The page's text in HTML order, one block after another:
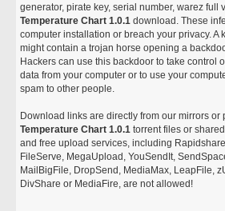
generator, pirate key, serial number, warez full
Temperature Chart 1.0.1 download. These
computer installation or breach your privacy. A
might contain a trojan horse opening a
Hackers can use this backdoor to take control
data from your computer or to use your
spam to other people.
Download links are directly from our mirrors or
Temperature Chart 1.0.1 torrent files or
and free upload services, including
FileServe, MegaUpload, YouSendIt,
MailBigFile, DropSend, MediaMax, LeapFile,
DivShare or MediaFire, are not allowed!